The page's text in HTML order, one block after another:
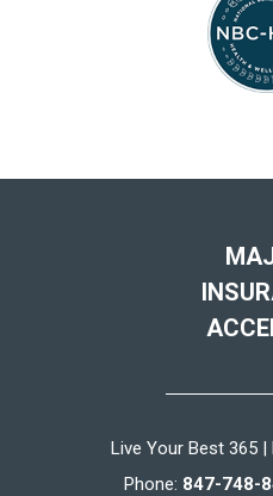
Live Your Best 365
Phone: 847-748-